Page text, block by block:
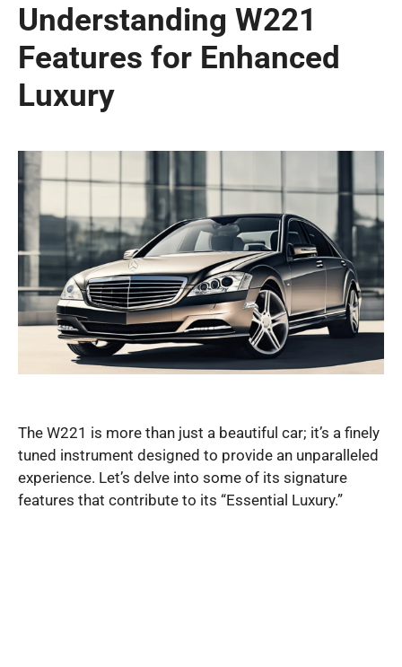
Understanding W221
Features for Enhanced
Luxury
The W221 is more than just a beautiful car; it’s a finely
tuned instrument designed to provide an unparalleled
experience. Let’s delve into some of its signature
features that contribute to its “Essential Luxury.”